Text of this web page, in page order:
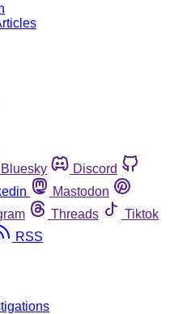
Bluesky
Discord
Mastodon
Threads
Tiktok
RSS